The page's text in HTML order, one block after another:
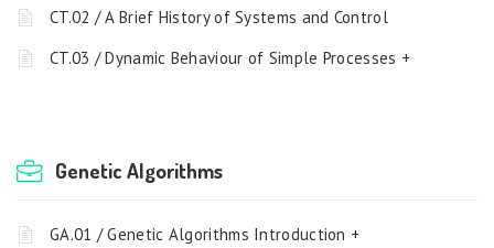
CT.02 / A Brief History of Systems and Control
CT.03 / Dynamic Behaviour of Simple Processes +
Genetic Algorithms
GA.01 / Genetic Algorithms Introduction +